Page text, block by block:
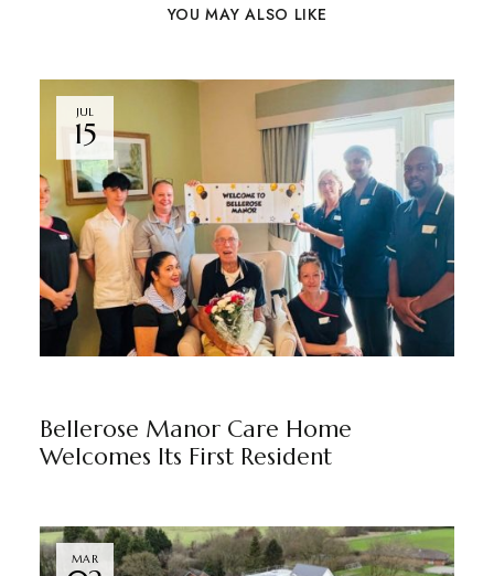
YOU MAY ALSO LIKE
JUL
15
Bellerose Manor Care Home
Welcomes Its First Resident
MAR